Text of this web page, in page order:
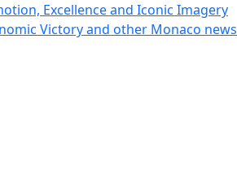
Excellence and Iconic Imagery
Victory and other Monaco news